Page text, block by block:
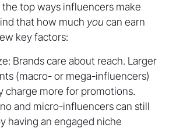
top ways influencers make
that how much youcan earn
key factors:
Brands care about reach. Larger
(macro- or mega-influencers)
charge more for promotions.
and micro-influencers can still
having an engaged niche